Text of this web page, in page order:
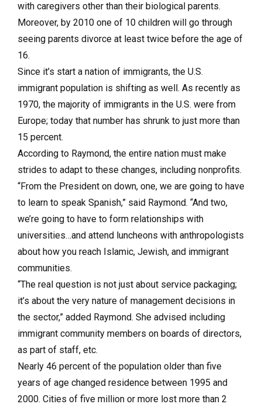
with caregivers other than their biological parents.
Moreover, by 2010 one of 10 children will go through
seeing parents divorce at least twice before the age of
16.
Since it’s start a nation of immigrants, the U.S.
immigrant population is shifting as well. As recently as
1970, the majority of immigrants in the U.S. were from
Europe; today that number has shrunk to just more than
15 percent.
According to Raymond, the entire nation must make
strides to adapt to these changes, including nonprofits.
“From the President on down, one, we are going to have
to learn to speak Spanish,” said Raymond. “And two,
we’re going to have to form relationships with
universities…and attend luncheons with anthropologists
about how you reach Islamic, Jewish, and immigrant
communities.
“The real question is not just about service packaging;
it’s about the very nature of management decisions in
the sector,” added Raymond. She advised including
immigrant community members on boards of directors,
as part of staff, etc.
Nearly 46 percent of the population older than five
years of age changed residence between 1995 and
2000. Cities of five million or more lost more than 2